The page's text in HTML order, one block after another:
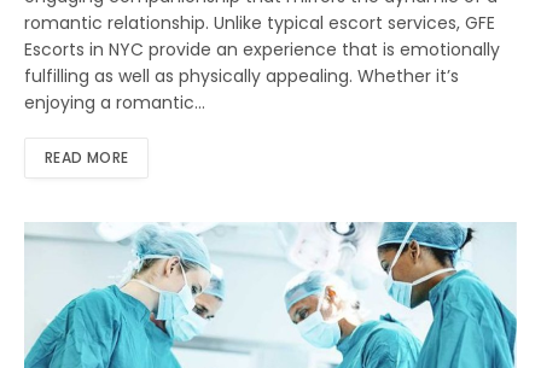
romantic relationship. Unlike typical escort services, GFE
Escorts in NYC provide an experience that is emotionally
fulfilling as well as physically appealing. Whether it’s
enjoying a romantic…
READ MORE